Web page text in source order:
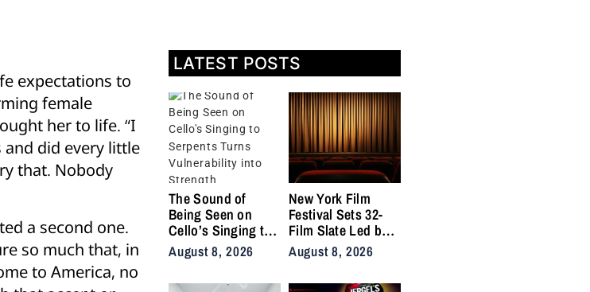
expectations to
female
her to life. “I
and did every little
that. Nobody
a second one.
so much that, in
to America, no
LATEST POSTS
The Sound of
Being Seen on
Cello’s Singing to
Serpents Turns
Vulnerability into
Strength
August 8, 2026
New York Film
Festival Sets 32-
Film Slate Led by
Gray, Gilroy,
DuVernay
August 8, 2026